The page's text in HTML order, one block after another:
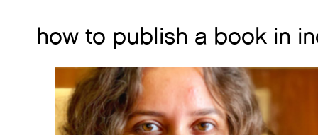
how to publish a book in